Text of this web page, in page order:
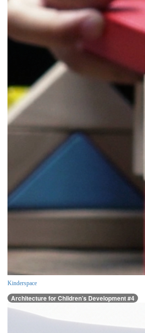
Kinderspace
Architecture for Children’s Development #4